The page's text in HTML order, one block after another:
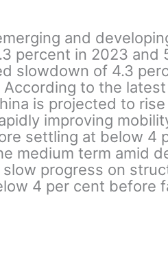
and
percent in 2023 and
slowdown of 4.3
According to the
is projected to
improving
settling at below 4
medium term amid
progress on
4 per cent before